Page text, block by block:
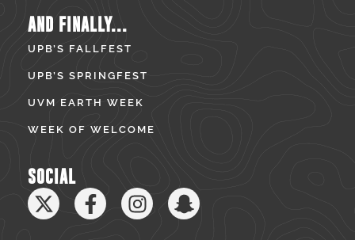
AND FINALLY...
UPB’S FALLFEST
UPB’S SPRINGFEST
UVM EARTH WEEK
WEEK OF WELCOME
SOCIAL